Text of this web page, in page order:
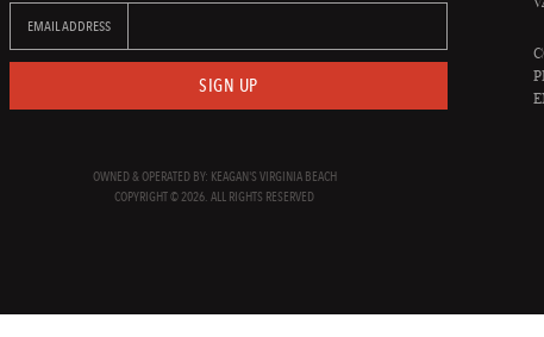
EMAIL ADDRESS
SIGN UP
OWNED & OPERATED BY: KEAGAN'S VIRGINIA BEACH
COPYRIGHT © 2026. ALL RIGHTS RESERVED